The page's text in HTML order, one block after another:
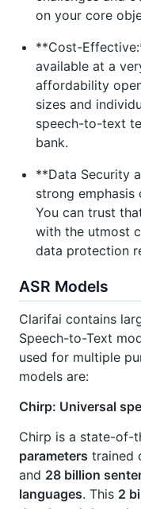
on your core
**Cost-
available at a
affordability
sizes and
speech-to-text
bank.
**Data Security
strong emphasis
You can trust
with the utmost
data protection
ASR Models
Clarifai contains
Speech-to-Text
used for multiple
models are:
Chirp: Universal
Chirp is a state-of-
parameters trained
and 28 billion
languages. This 2